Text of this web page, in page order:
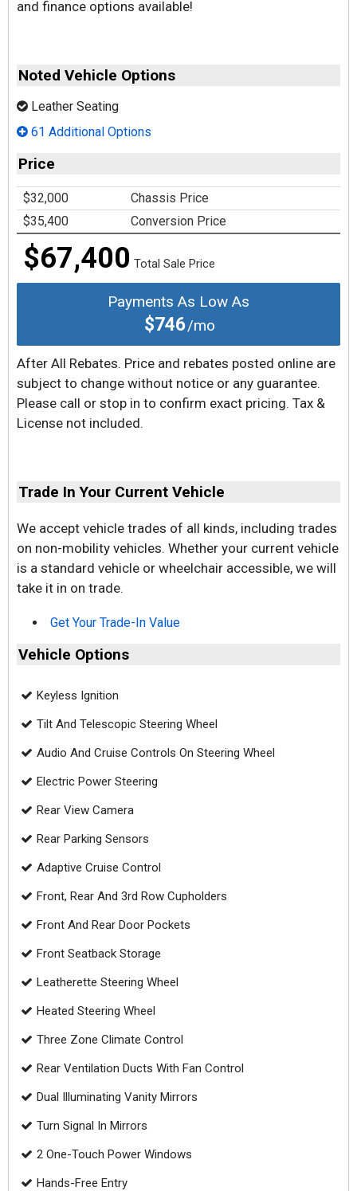
and finance options available!
Noted Vehicle Options
Leather Seating
61 Additional Options
Price
$32,000
Chassis Price
$35,400
Conversion Price
$67,400 Total Sale Price
Payments As Low As
$746/mo
After All Rebates. Price and rebates posted online are
subject to change without notice or any guarantee.
Please call or stop in to confirm exact pricing. Tax &
License not included.
Trade In Your Current Vehicle
We accept vehicle trades of all kinds, including trades
on non-mobility vehicles. Whether your current vehicle
is a standard vehicle or wheelchair accessible, we will
take it in on trade.
Get Your Trade-In Value
Vehicle Options
Keyless Ignition
Tilt And Telescopic Steering Wheel
Audio And Cruise Controls On Steering Wheel
Electric Power Steering
Rear View Camera
Rear Parking Sensors
Adaptive Cruise Control
Front, Rear And 3rd Row Cupholders
Front And Rear Door Pockets
Front Seatback Storage
Leatherette Steering Wheel
Heated Steering Wheel
Three Zone Climate Control
Rear Ventilation Ducts With Fan Control
Dual Illuminating Vanity Mirrors
Turn Signal In Mirrors
2 One-Touch Power Windows
Hands-Free Entry